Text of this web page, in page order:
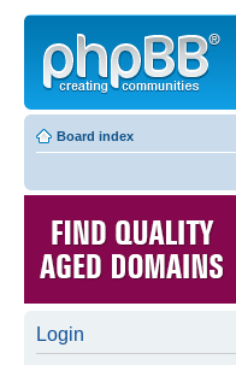
Board index
Login